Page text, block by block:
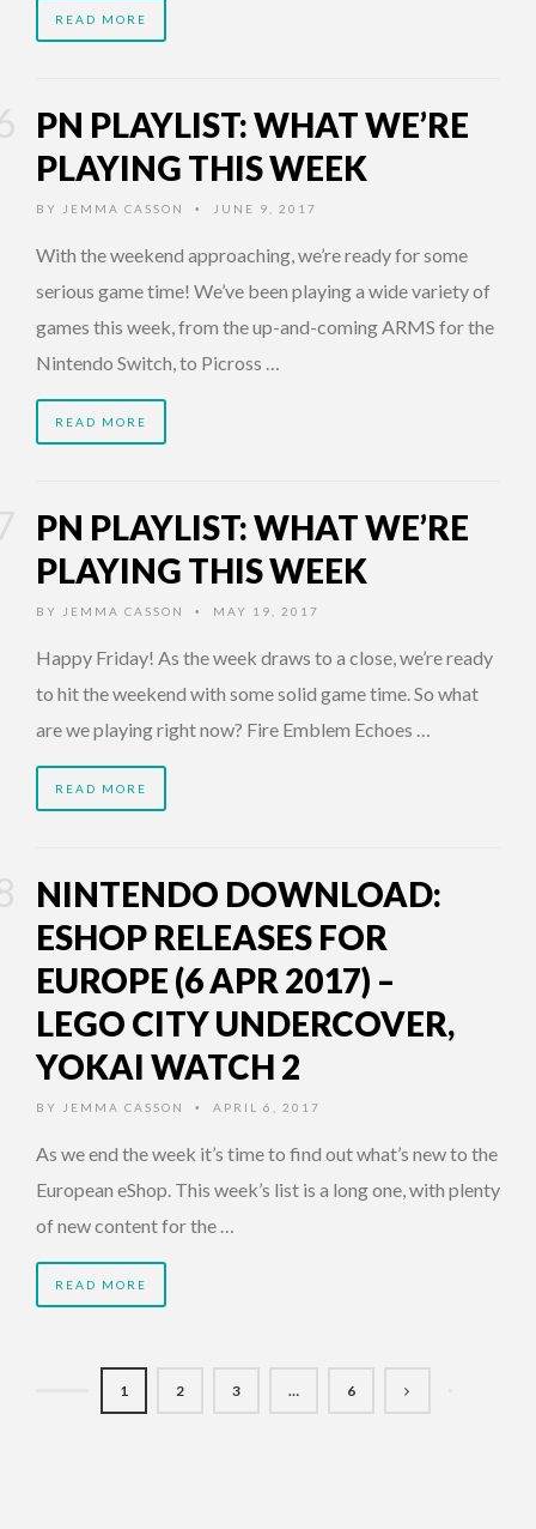
READ MORE
PN PLAYLIST: WHAT WE’RE
PLAYING THIS WEEK
BY JEMMA CASSON • JUNE 9, 2017
With the weekend approaching, we’re ready for some
serious game time! We’ve been playing a wide variety of
games this week, from the up-and-coming ARMS for the
Nintendo Switch, to Picross …
READ MORE
PN PLAYLIST: WHAT WE’RE
PLAYING THIS WEEK
BY JEMMA CASSON • MAY 19, 2017
Happy Friday! As the week draws to a close, we’re ready
to hit the weekend with some solid game time. So what
are we playing right now? Fire Emblem Echoes …
READ MORE
NINTENDO DOWNLOAD:
ESHOP RELEASES FOR
EUROPE (6 APR 2017) –
LEGO CITY UNDERCOVER,
YOKAI WATCH 2
BY JEMMA CASSON • APRIL 6, 2017
As we end the week it’s time to find out what’s new to the
European eShop. This week’s list is a long one, with plenty
of new content for the …
READ MORE
1 2 3 … 6